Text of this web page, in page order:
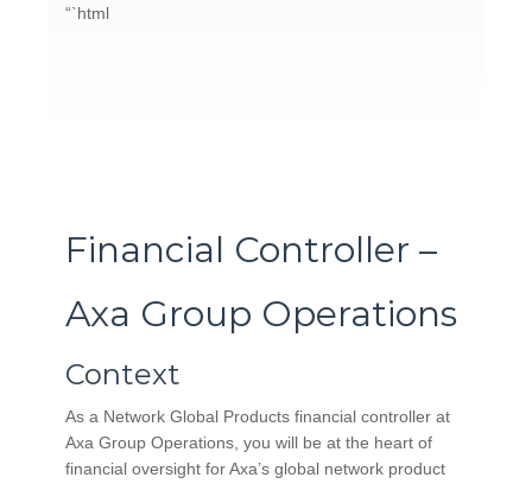
“`html
Financial Controller –
Axa Group Operations
Context
As a Network Global Products financial controller at
Axa Group Operations, you will be at the heart of
financial oversight for Axa’s global network product